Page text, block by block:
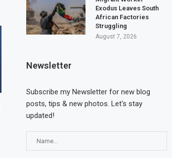
Exodus Leaves South
African Factories
Struggling
August 7, 2026
Newsletter
Subscribe my Newsletter for new blog
posts, tips & new photos. Let's stay
updated!